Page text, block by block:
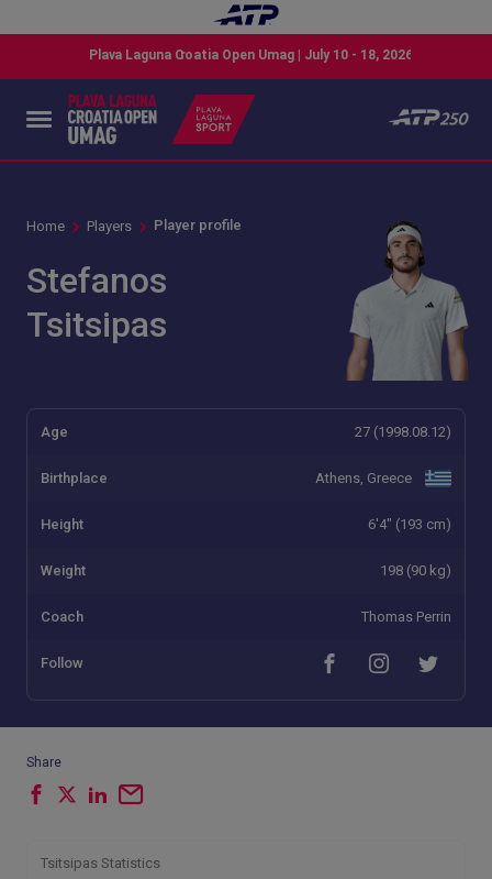
Home Players Player profile
Stefanos
Tsitsipas
Age 27 (1998.08.12)
Birthplace Athens, Greece
Height 6'4" (193 cm)
Weight 198 (90 kg)
Coach Thomas Perrin
Follow
Share
Tsitsipas Statistics